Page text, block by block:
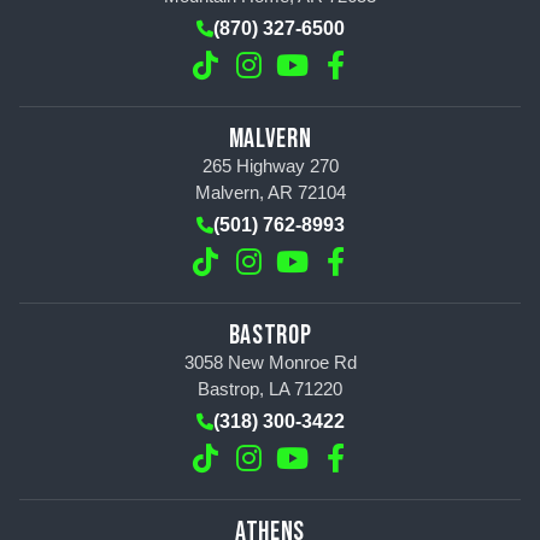
(870) 327-6500
MALVERN
265 Highway 270
Malvern, AR 72104
(501) 762-8993
BASTROP
3058 New Monroe Rd
Bastrop, LA 71220
(318) 300-3422
ATHENS